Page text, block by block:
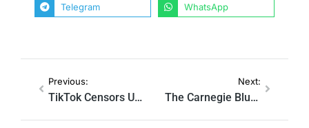
Telegram WhatsApp
Previous:
TikTok Censors UK Opposition Party Due to Online Safety Act
Next:
The Carnegie Blueprint: How a US-Linked Nonprofit Shaped the UK’s Online Censorship Act